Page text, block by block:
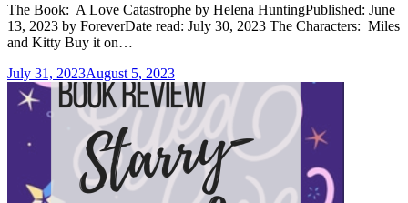
The Book: A Love Catastrophe by Helena HuntingPublished: June
13, 2023 by ForeverDate read: July 30, 2023 The Characters: Miles
and Kitty Buy it on…
July 31, 2023August 5, 2023